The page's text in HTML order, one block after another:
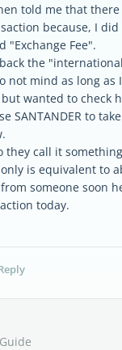
told me that there
because, I
"Exchange Fee".
the
not mind as long as
wanted to check
SANTANDER to
they call it
is equivalent to
someone soon
today.